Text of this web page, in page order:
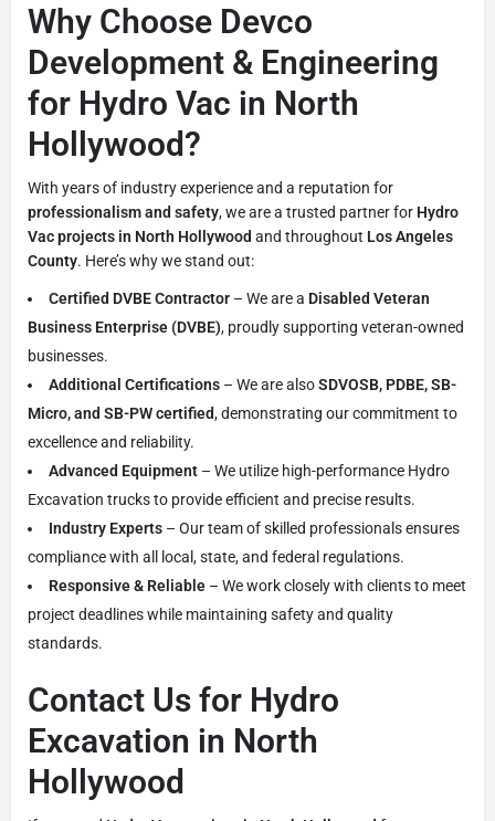
Why Choose Devco
Development & Engineering
for Hydro Vac in North
Hollywood?
With years of industry experience and a reputation for
professionalism and safety, we are a trusted partner for Hydro
Vac projects in North Hollywood and throughout Los Angeles
County. Here’s why we stand out:
Certified DVBE Contractor – We are a Disabled Veteran
Business Enterprise (DVBE), proudly supporting veteran-owned
businesses.
Additional Certifications – We are alsoSDVOSB, PDBE, SB-
Micro, and SB-PW certified, demonstrating our commitment to
excellence and reliability.
Advanced Equipment – We utilize high-performance Hydro
Excavation trucks to provide efficient and precise results.
Industry Experts – Our team of skilled professionals ensures
compliance with all local, state, and federal regulations.
Responsive & Reliable – We work closely with clients to meet
project deadlines while maintaining safety and quality
standards.
Contact Us for Hydro
Excavation in North
Hollywood